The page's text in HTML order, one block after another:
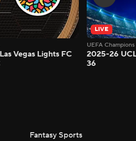
Vegas Lights FC
LIVE
UEFA
2025-26
36
Fantasy Sports